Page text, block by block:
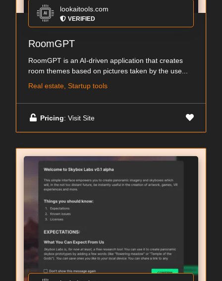
lookaitools.com
VERIFIED
RoomGPT
RoomGPT is an AI-driven application that creates
room themes based on pictures taken by the use...
Real estate, Startup tools
Pricing: Visit Site